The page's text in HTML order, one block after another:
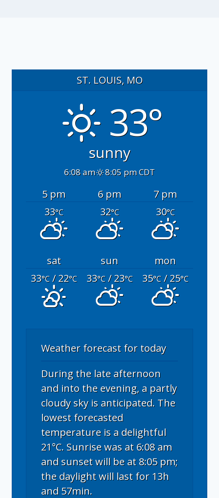
ST. LOUIS, MO
33°
sunny
6:08 am 8:05 pm CDT
5 pm 6 pm
7 pm
33°C 32°C 30°C
sat sun
mon
33°C/ 22°C 33°C/ 23°C 35°C/ 25°C
Weather forecast for today
During the late afternoon
and into the evening, a partly
cloudy sky is anticipated. The
lowest forecasted
temperature is a delightful
21°C. Sunrise was at 6:08 am
and sunset will be at 8:05 pm;
the daylight will last for 13h
and 57min.